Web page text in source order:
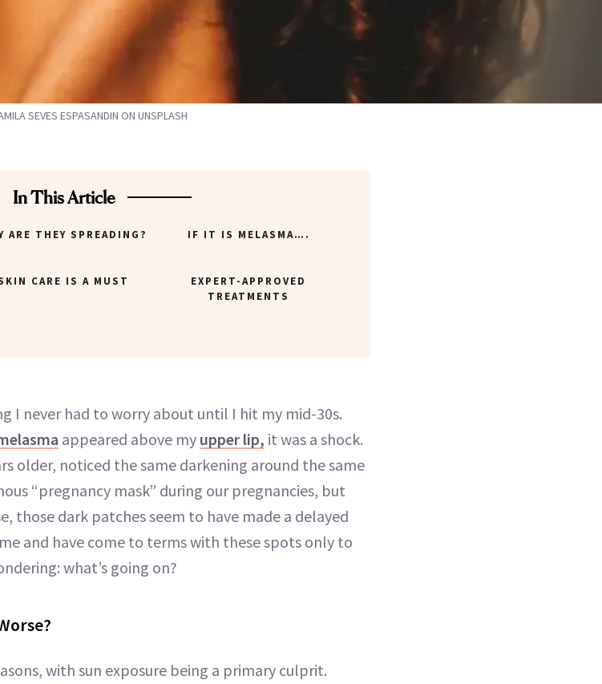
SEVES ESPASANDIN ON UNSPLASH
In This Article
ARE THEY SPREADING? IF IT IS MELASMA….
CARE IS A MUST
EXPERT-APPROVED
TREATMENTS
I never had to worry about until I hit my mid-30s.
appeared above my upper lip, it was a shock.
older, noticed the same darkening around the same
“pregnancy mask” during our pregnancies, but
those dark patches seem to have made a delayed
and have come to terms with these spots only to
what’s going on?
with sun exposure being a primary culprit.